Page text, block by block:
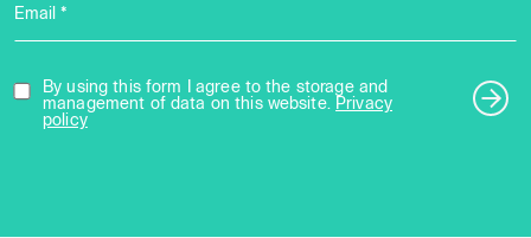
Email *
By using this form I agree to the storage and
management of data on this website. Privacy
policy